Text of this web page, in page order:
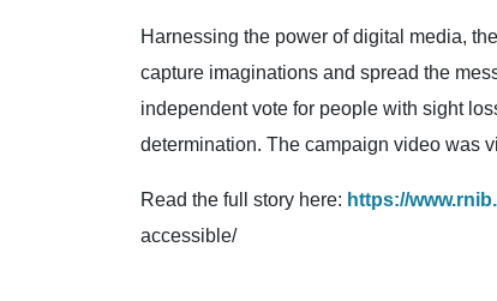
Harnessing the power of digital media,
capture imaginations and spread the
independent vote for people with sight
determination. The campaign video was
Read the full story here: https://
accessible/